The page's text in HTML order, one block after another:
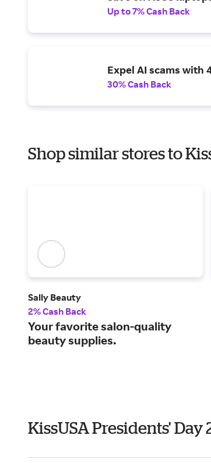
Up to 7% Cash Back
Expel AI scams with
30% Cash Back
Shop similar stores to
Sally Beauty
2% Cash Back
Your favorite salon-quality
beauty supplies.
KissUSA Presidents' Day